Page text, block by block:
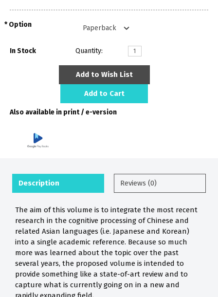
Option
In Stock Quantity:
Add to Wish List
Add to Cart
Also available in print / e-version
Description Reviews (0)
The aim of this volume is to integrate the most recent
research in the cognitive processing of Chinese and
related Asian languages (i.e. Japanese and Korean)
into a single academic reference. Because so much
more was learned about the topic over the past
several years, the proposed volume is intended to
provide something like a state-of-art review and to
capture what is currently going on in a new and